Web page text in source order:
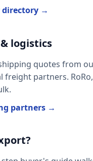
directory →
logistics
quotes from
freight partners.
partners →